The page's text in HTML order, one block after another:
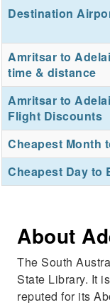
Destination
Amritsar to
time & distance
Amritsar to
Flight Discounts
Cheapest Month
Cheapest Day to
About
The South
State Library. It
reputed for its